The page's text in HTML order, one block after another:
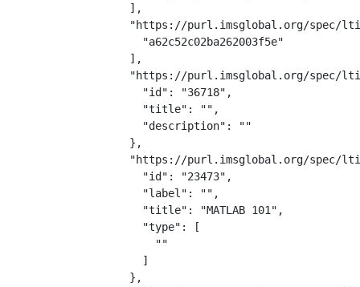
  ],
"https://purl.imsglobal.org/spec/
    "a62c52c02ba262003f5e"
  ],
"https://purl.imsglobal.org/spec/
    "id": "36718",
    "title": "",
    "description": ""
  },
"https://purl.imsglobal.org/spec/
    "id": "23473",
    "label": "",
    "title": "MATLAB 101",
    "type": [
      ""
    ]
  },